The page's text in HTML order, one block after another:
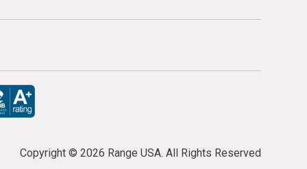
Copyright © 2026 Range USA. All Rights Reserved